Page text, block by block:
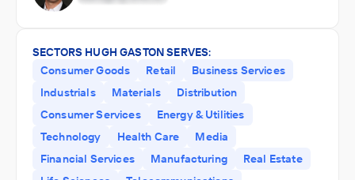
SECTORS HUGH GASTON SERVES:
Consumer Goods
Retail
Business Services
Industrials
Materials
Distribution
Consumer Services
Energy & Utilities
Technology
Health Care
Media
Financial Services
Manufacturing
Real Estate